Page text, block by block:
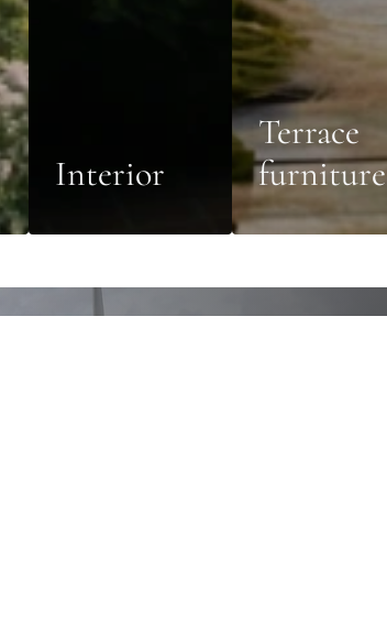
Interior
Terrace
furniture